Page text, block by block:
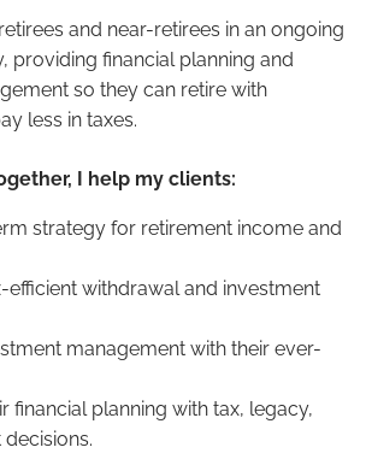
and near-retirees in an ongoing
providing financial planning and
so they can retire with
less in taxes.
I help my clients:
strategy for retirement income and
efficient withdrawal and investment
management with their ever-
financial planning with tax, legacy,